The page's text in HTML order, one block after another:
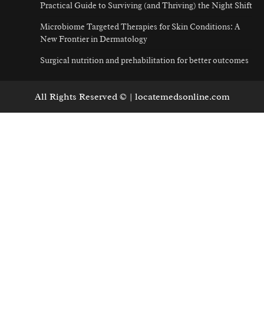
Practical Guide to Surviving (and Thriving) the Night Shift
Microbiome Targeted Therapies for Skin Conditions: A
New Frontier in Dermatology
Surgical nutrition and prehabilitation for better outcomes
All Rights Reserved © | locatemedsonline.com